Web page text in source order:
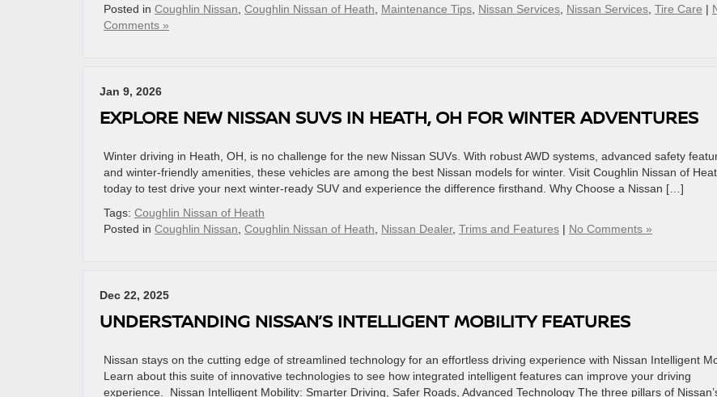
Posted in Coughlin Nissan Coughlin Nissan of Heath Maintenance Tips Nissan Services Nissan Services Tire Care |
Comments »
Jan 9, 2026
EXPLORE NEW NISSAN SUVS IN HEATH, OH FOR WINTER ADVENTURES
Winter driving in Heath, OH, is no challenge for the new Nissan SUVs. With robust AWD systems, advanced safety
and winter-friendly amenities, these vehicles are among the best Nissan models for winter. Visit Coughlin Nissan of
today to test drive your next winter-ready SUV and experience the difference firsthand. Why Choose a Nissan […]
Tags: Coughlin Nissan of Heath
Posted in Coughlin Nissan Coughlin Nissan of Heath Nissan Dealer, Trims and Features | No Comments »
Dec 22, 2025
UNDERSTANDING NISSAN’S INTELLIGENT MOBILITY FEATURES
Nissan stays on the cutting edge of streamlined technology for an effortless driving experience with Nissan Intelligent
Learn about this suite of innovative technologies to see how integrated intelligent features can improve your driving
experience. Nissan Intelligent Mobility: Smarter Driving, Safer Roads, Advanced Technology The three pillars of